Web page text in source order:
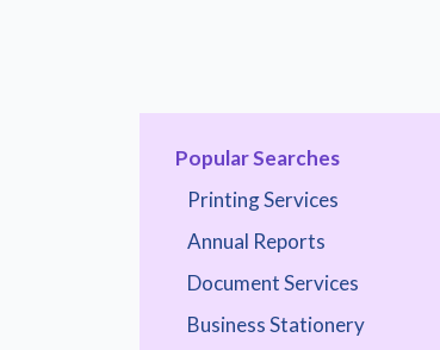
Popular Searches
Printing Services
Annual Reports
Document Services
Business Stationery